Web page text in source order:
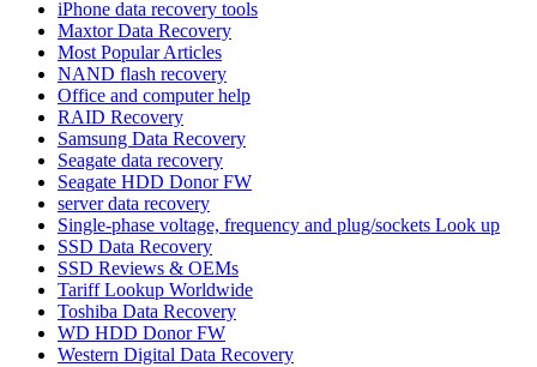
iPhone data recovery tools
Maxtor Data Recovery
Most Popular Articles
NAND flash recovery
Office and computer help
RAID Recovery
Samsung Data Recovery
Seagate data recovery
Seagate HDD Donor FW
server data recovery
Single-phase voltage, frequency and plug/sockets Look up
SSD Data Recovery
SSD Reviews & OEMs
Tariff Lookup Worldwide
Toshiba Data Recovery
WD HDD Donor FW
Western Digital Data Recovery